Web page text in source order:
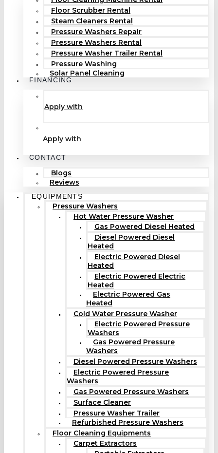
Floor Scrubber Rental
Steam Cleaners Rental
Pressure Washers Repair
Pressure Washers Rental
Pressure Washer Trailer Rental
Pressure Washing
Solar Panel Cleaning
FINANCING
Apply with
Apply with
CONTACT
Blogs
Reviews
EQUIPMENTS
Pressure Washers
Hot Water Pressure Washer
Gas Powered Diesel Heated
Diesel Powered Diesel
Heated
Electric Powered Diesel
Heated
Electric Powered Electric
Heated
Electric Powered Gas
Heated
Cold Water Pressure Washer
Electric Powered Pressure
Washers
Gas Powered Pressure
Washers
Diesel Powered Pressure Washers
Electric Powered Pressure
Washers
Gas Powered Pressure Washers
Surface Cleaner
Pressure Washer Trailer
Refurbished Pressure Washers
Floor Cleaning Equipments
Carpet Extractors